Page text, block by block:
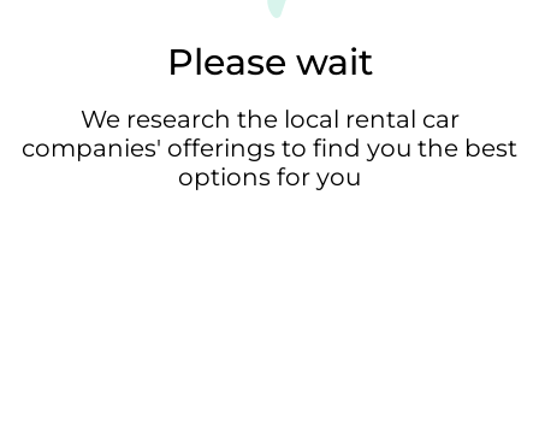
Please wait
We research the local rental car
companies' offerings to find you the best
options for you